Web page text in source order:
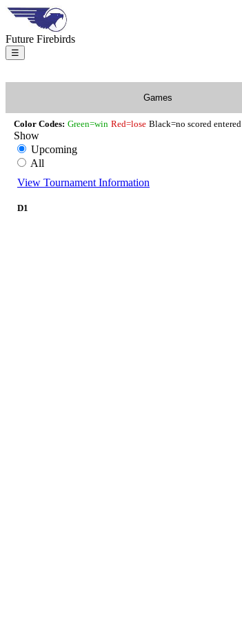
Future Firebirds
☰
Games
Color Codes: Green=win Red=lose Black=no scored entered
Show
Upcoming
All
View Tournament Information
D1